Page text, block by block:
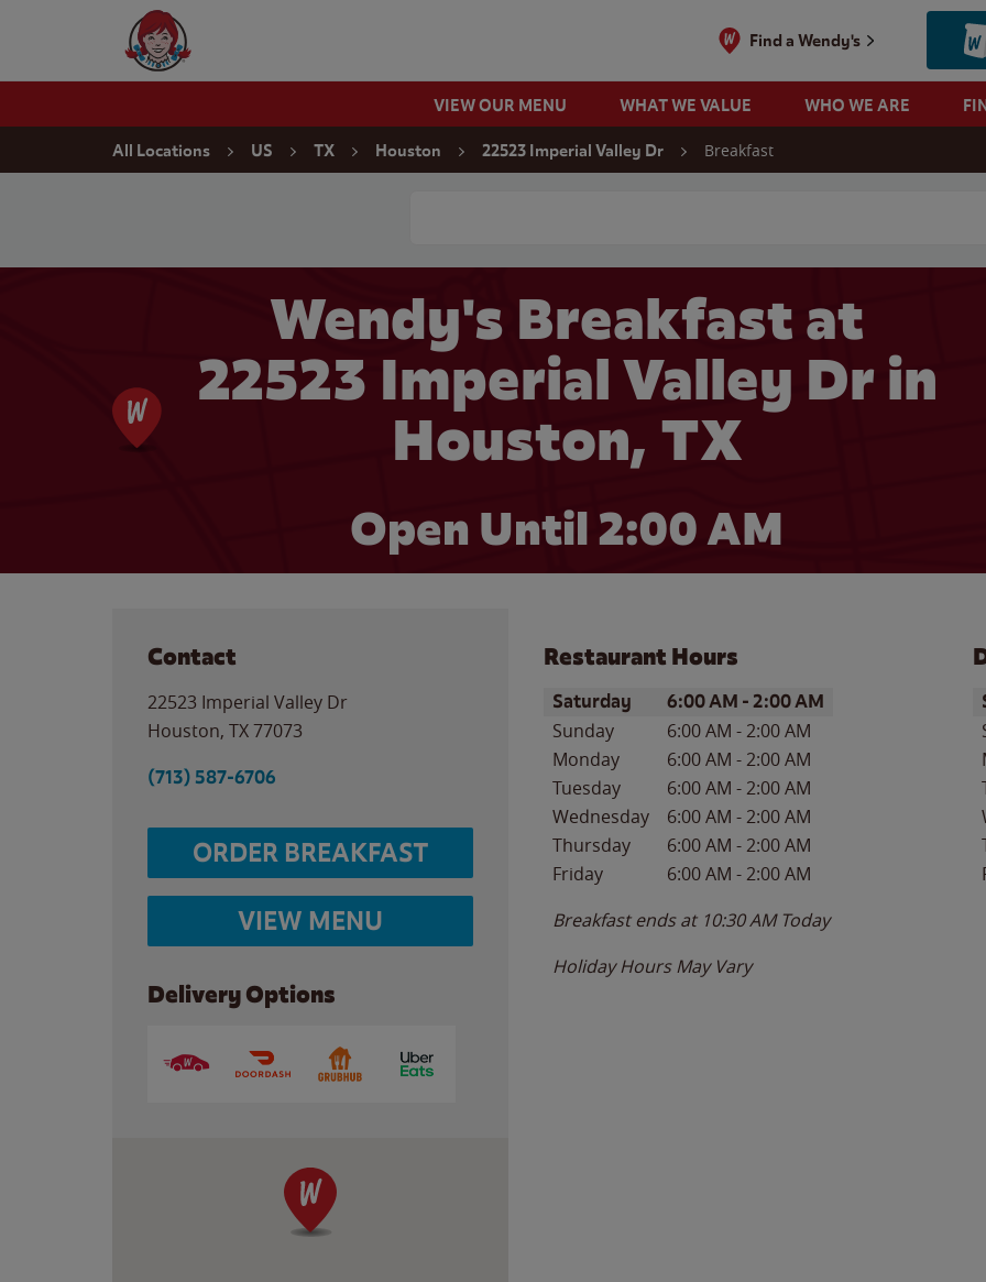
Wendy's Website Home
Find a Wendy's
VIEW OUR MENU WHAT WE VALUE WHO WE ARE
All Locations US TX Houston 22523 Imperial Valley Dr Breakfast
Wendy's Breakfast at
22523 Imperial Valley Dr in
Houston, TX
Open Until2:00 AM
Contact
22523 Imperial Valley Dr
Houston, TX77073
(713) 587-6706
ORDER BREAKFAST
VIEW MENU
Delivery Options
Restaurant Hours
Day of the WeekHours
Saturday 6:00 AM -2:00 AM
Sunday 6:00 AM -2:00 AM
Monday
6:00 AM -2:00 AM
Tuesday
6:00 AM -2:00 AM
Wednesday
6:00 AM -2:00 AM
Thursday
6:00 AM -2:00 AM
Friday
6:00 AM -2:00 AM
Breakfast ends at 10:30 AM Today
Holiday Hours May Vary